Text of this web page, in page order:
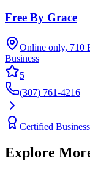
Free By Grace
Online only, 710
Business
5
(307) 761-4216
Certified Business
Explore